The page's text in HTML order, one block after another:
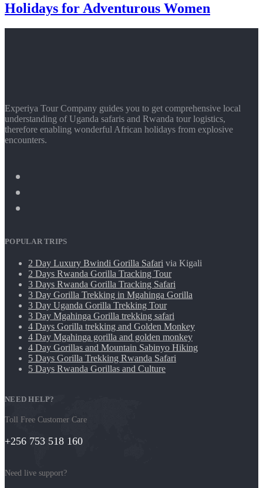
Holidays for Adventurous Women
Experiya Tour Company guides you to get comprehensive local
understanding of Uganda safaris and Rwanda tour logistics,
therefore enabling wonderful African holidays from explosive
encounters.
POPULAR TRIPS
2 Day Luxury Bwindi Gorilla Safari via Kigali
2 Days Rwanda Gorilla Tracking Tour
3 Days Rwanda Gorilla Tracking Safari
3 Day Gorilla Trekking in Mgahinga Gorilla
3 Day Uganda Gorilla Trekking Tour
3 Day Mgahinga Gorilla trekking safari
4 Days Gorilla trekking and Golden Monkey
4 Day Mgahinga gorilla and golden monkey
4 Day Gorillas and Mountain Sabinyo Hiking
5 Days Gorilla Trekking Rwanda Safari
5 Days Rwanda Gorillas and Culture
NEED HELP?
Toll Free Customer Care
+256 753 518 160
Need live support?